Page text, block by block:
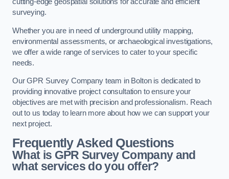
surveying.
Whether you are in need of underground utility mapping,
environmental assessments, or archaeological investigations,
we offer a wide range of services to cater to your specific
needs.
Our GPR Survey Company team in Bolton is dedicated to
providing innovative project consultation to ensure your
objectives are met with precision and professionalism. Reach
out to us today to learn more about how we can support your
next project.
Frequently Asked Questions
What is GPR Survey Company and
what services do you offer?